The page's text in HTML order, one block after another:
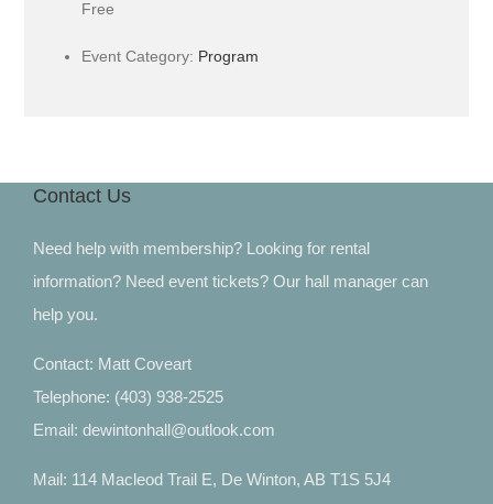
Free
Event Category: Program
Contact Us
Need help with membership? Looking for rental
information? Need event tickets? Our hall manager can
help you.
Contact: Matt Coveart
Telephone: (403) 938-2525
Email: dewintonhall@outlook.com
Mail: 114 Macleod Trail E, De Winton, AB T1S 5J4